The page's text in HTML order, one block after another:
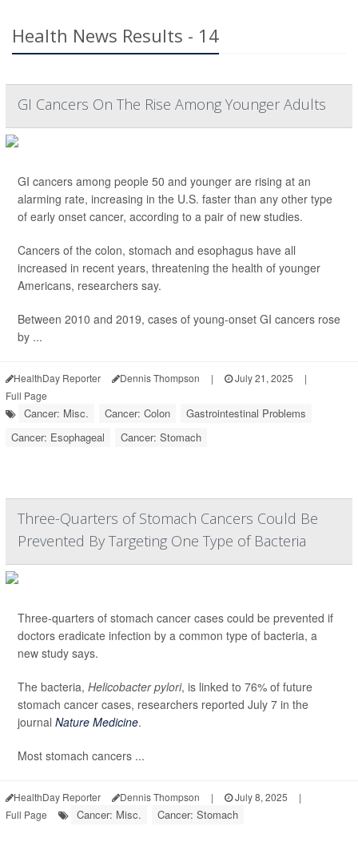
Health News Results - 14
GI Cancers On The Rise Among Younger Adults
GI cancers among people 50 and younger are rising at an
alarming rate, increasing in the U.S. faster than any other type
of early onset cancer, according to a pair of new studies.
Cancers of the colon, stomach and esophagus have all
increased in recent years, threatening the health of younger
Americans, researchers say.
Between 2010 and 2019, cases of young-onset GI cancers rose
by ...
HealthDay Reporter Dennis Thompson | July 21, 2025
|
Full Page
Cancer: Misc. Cancer: Colon
Gastrointestinal Problems
Cancer: Esophageal
Cancer: Stomach
Three-Quarters of Stomach Cancers Could Be
Prevented By Targeting One Type of Bacteria
Three-quarters of stomach cancer cases could be prevented if
doctors eradicate infection by a common type of bacteria, a
new study says.
The bacteria, Helicobacter pylori, is linked to 76% of future
stomach cancer cases, researchers reported July 7 in the
journal Nature Medicine.
Most stomach cancers ...
HealthDay Reporter Dennis Thompson | July 8, 2025
|
Full Page
Cancer: Misc. Cancer: Stomach